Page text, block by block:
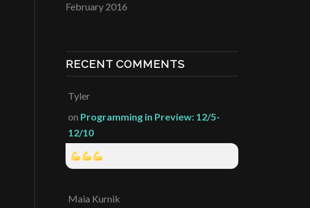
February 2016
RECENT COMMENTS
Tyler
on Programming in Preview: 12/5-
12/10
Maia Kurnik